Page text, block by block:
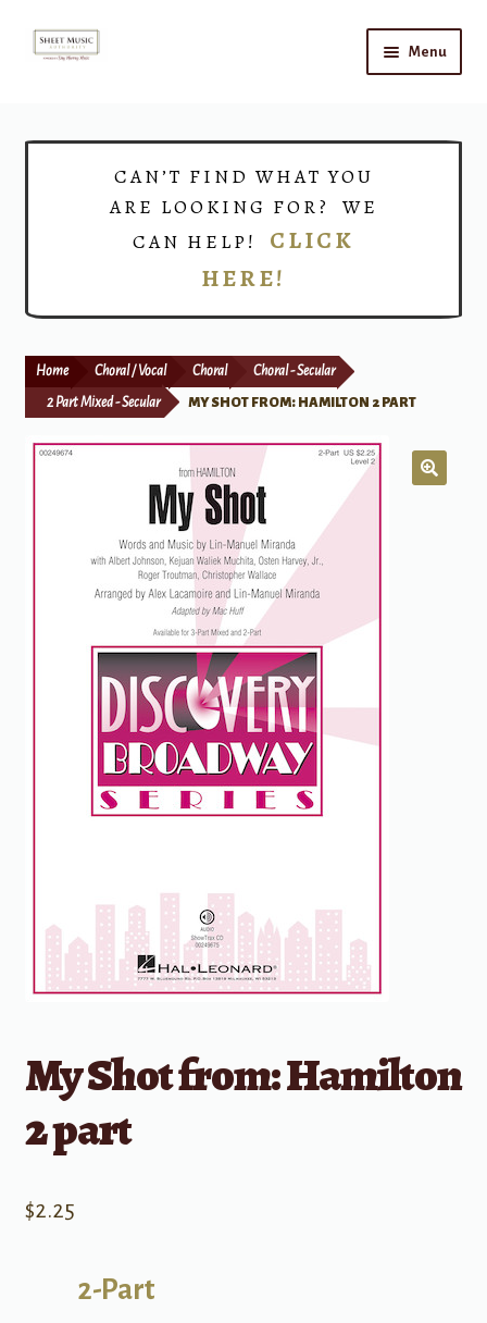
Skip
Skip
Menu
Print Now
CAN’T FIND WHAT YOU
ARE LOOKING FOR? WE
CAN HELP! CLICK
HERE!
Home Choral / Vocal Choral Choral - Secular
2 Part Mixed - Secular MY SHOT FROM: HAMILTON 2 PART
My Shot from: Hamilton
2 part
$2.25
2-Part